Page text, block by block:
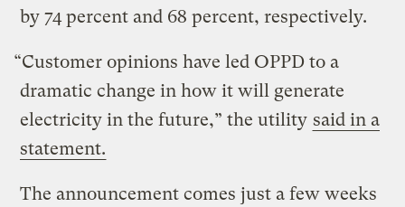
by 74 percent and 68 percent, respectively.
“Customer opinions have led OPPD to a
dramatic change in how it will generate
electricity in the future,” the utility said in a
statement.
The announcement comes just a few weeks